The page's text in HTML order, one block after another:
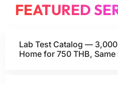
FEATURED
Lab Test Catalog —
Home for 750 THB,